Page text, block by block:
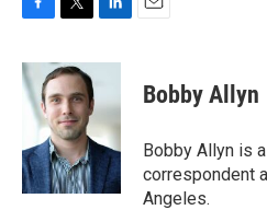
F
c
e
b
o
k
T
i
t
t
e
r
L
n
e
d
I
n
E
Bobby Allyn
Bobby Allyn is
correspondent
Angeles.